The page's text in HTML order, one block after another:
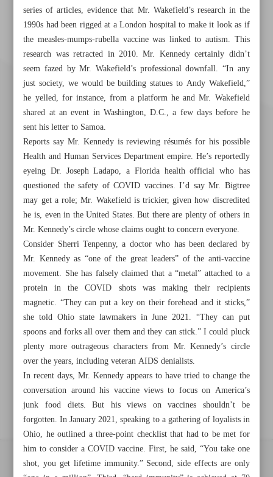
Khorramshahr St., Tehran, Iran
+982188761720 +983000451213 +982188761254
Archive
Specials
Old version
All right reserved by Iran Newspaper
series of articles, evidence that Mr. Wakefield’s research in the
1990s had been rigged at a London hospital to make it look as if
the measles-mumps-rubella vaccine was linked to autism. This
research was retracted in 2010. Mr. Kennedy certainly didn’t
seem fazed by Mr. Wakefield’s professional downfall. “In any
just society, we would be building statues to Andy Wakefield,”
he yelled, for instance, from a platform he and Mr. Wakefield
shared at an event in Washington, D.C., a few days before he
sent his letter to Samoa.
Reports say Mr. Kennedy is reviewing résumés for his possible
Health and Human Services Department empire. He’s reportedly
eyeing Dr. Joseph Ladapo, a Florida health official who has
questioned the safety of COVID vaccines. I’d say Mr. Bigtree
may get a role; Mr. Wakefield is trickier, given how discredited
he is, even in the United States. But there are plenty of others in
Mr. Kennedy’s circle whose claims ought to concern everyone.
Consider Sherri Tenpenny, a doctor who has been declared by
Mr. Kennedy as “one of the great leaders” of the anti-vaccine
movement. She has falsely claimed that a “metal” attached to a
protein in the COVID shots was making their recipients
magnetic. “They can put a key on their forehead and it sticks,”
she told Ohio state lawmakers in June 2021. “They can put
spoons and forks all over them and they can stick.” I could pluck
plenty more outrageous characters from Mr. Kennedy’s circle
over the years, including veteran AIDS denialists.
In recent days, Mr. Kennedy appears to have tried to change the
conversation around his vaccine views to focus on America’s
junk food diets. But his views on vaccines shouldn’t be
forgotten. In January 2021, speaking to a gathering of loyalists in
Ohio, he outlined a three-point checklist that had to be met for
him to consider a COVID vaccine. First, he said, “You take one
shot, you get lifetime immunity.” Second, side effects are only